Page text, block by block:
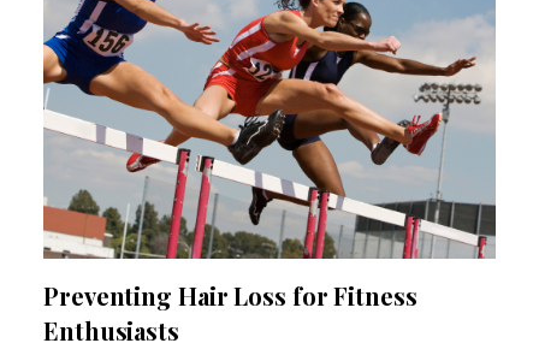
Preventing Hair Loss for Fitness
Enthusiasts